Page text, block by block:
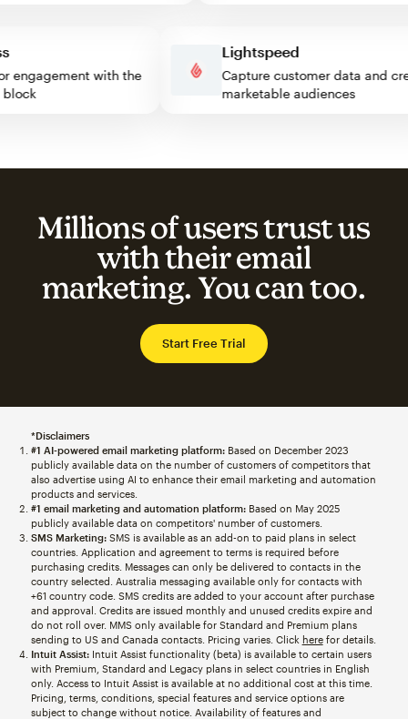
engagement with the
block
Lightspeed
Capture customer data and
marketable audiences
Millions of users trust us
with their email
marketing. You can too.
Start Free Trial
*Disclaimers
#1 AI-powered email marketing platform:Based on December 2023
publicly available data on the number of customers of competitors that
also advertise using AI to enhance their email marketing and automation
products and services.
#1 email marketing and automation platform:Based on May 2025
publicly available data on competitors' number of customers.
SMS Marketing:SMS is available as an add-on to paid plans in select
countries. Application and agreement to terms is required before
purchasing credits. Messages can only be delivered to contacts in the
country selected. Australia messaging available only for contacts with
+61 country code. SMS credits are added to your account after purchase
and approval. Credits are issued monthly and unused credits expire and
do not roll over. MMS only available for Standard and Premium plans
sending to US and Canada contacts. Pricing varies. Click herefor details.
Intuit Assist:Intuit Assist functionality (beta) is available to certain users
with Premium, Standard and Legacy plans in select countries in English
only. Access to Intuit Assist is available at no additional cost at this time.
Pricing, terms, conditions, special features and service options are
subject to change without notice. Availability of features and